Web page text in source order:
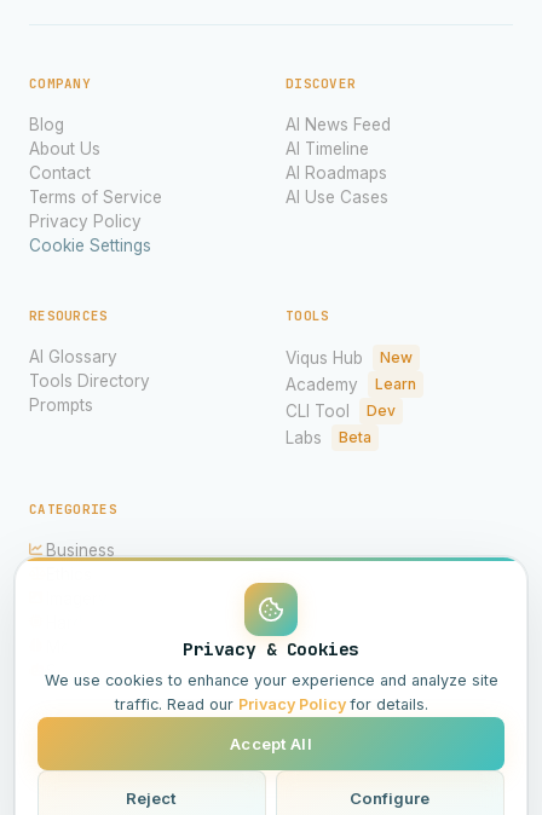
Privacy & Cookies
We use cookies to enhance your experience and analyze site
traffic. Read our Privacy Policy for details.
Accept All
Reject Configure
COMPANY
Blog
About Us
Contact
Terms of Service
Privacy Policy
Cookie Settings
DISCOVER
AI News Feed
AI Timeline
AI Roadmaps
AI Use Cases
RESOURCES
AI Glossary
Tools Directory
Prompts
TOOLS
Viqus Hub New
Academy Learn
CLI Tool Dev
Labs Beta
CATEGORIES
Business
Science
© 2026 Viqus.ai. All rights reserved.